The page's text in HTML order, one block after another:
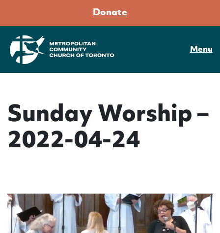
Donate
Menu
Sunday Worship –
2022-04-24